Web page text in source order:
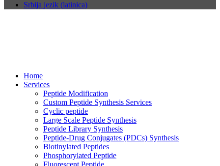
Srbija jezik (latinica)
Home
Services
Peptide Modification
Custom Peptide Synthesis Services
Cyclic peptide
Large Scale Peptide Synthesis
Peptide Library Synthesis
Peptide-Drug Conjugates (PDCs) Synthesis
Biotinylated Peptides
Phosphorylated Peptide
Fluorescent Peptide